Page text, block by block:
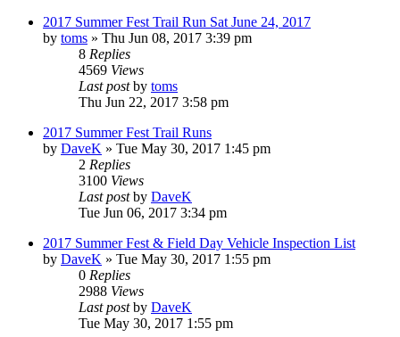
2017 Summer Fest Trail Run Sat June 24, 2017
by toms » Thu Jun 08, 2017 3:39 pm
8 Replies
4569 Views
Last postby toms
Thu Jun 22, 2017 3:58 pm
2017 Summer Fest Trail Runs
by DaveK » Tue May 30, 2017 1:45 pm
2 Replies
3100 Views
Last postby DaveK
Tue Jun 06, 2017 3:34 pm
2017 Summer Fest & Field Day Vehicle Inspection List
by DaveK » Tue May 30, 2017 1:55 pm
0 Replies
2988 Views
Last postby DaveK
Tue May 30, 2017 1:55 pm